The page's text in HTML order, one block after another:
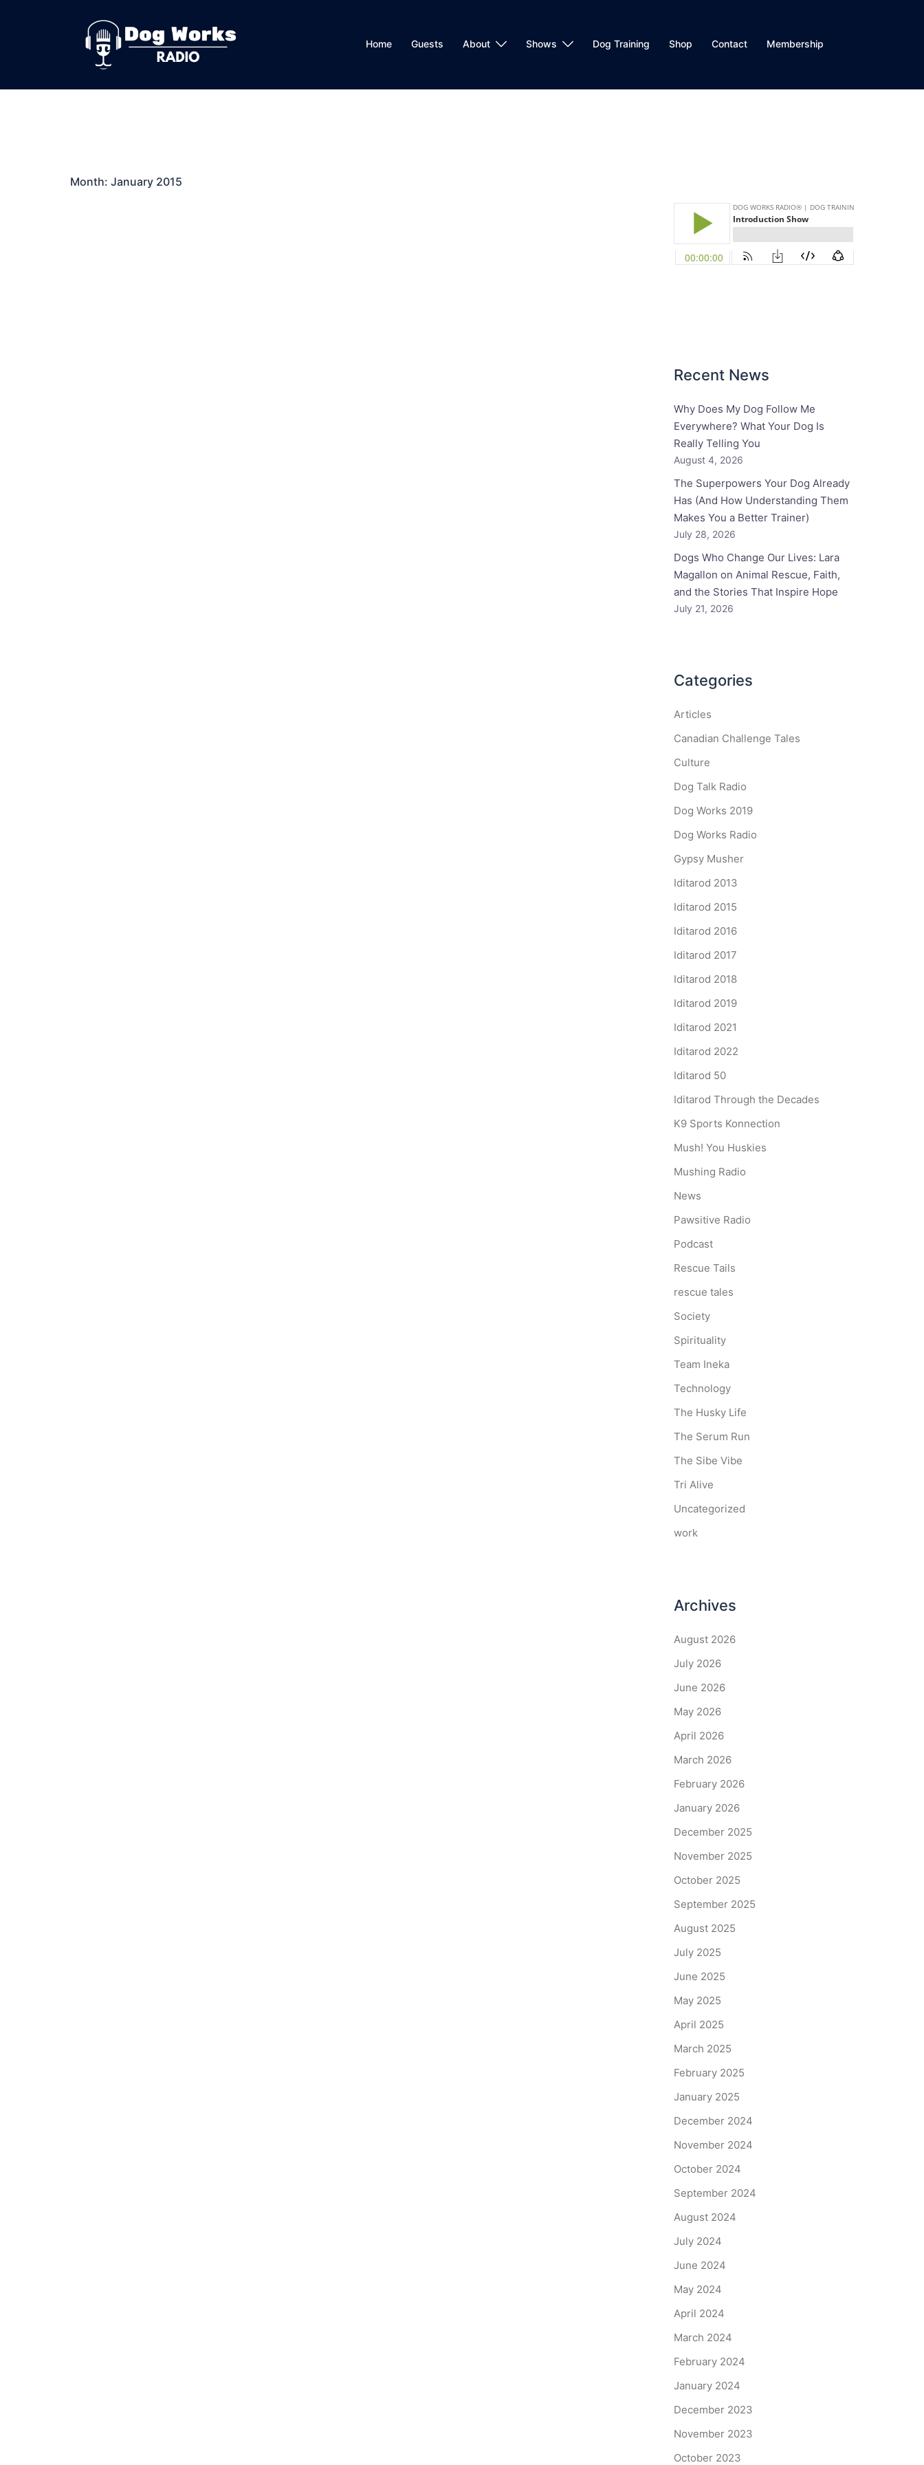
Home Guests About Shows Dog Training Shop Contact Membership
Month: January 2015
Recent News
Why Does My Dog Follow Me
Everywhere? What Your Dog Is
Really Telling You
August 4, 2026
The Superpowers Your Dog Already
Has (And How Understanding Them
Makes You a Better Trainer)
July 28, 2026
Dogs Who Change Our Lives: Lara
Magallon on Animal Rescue, Faith,
and the Stories That Inspire Hope
July 21, 2026
Categories
Articles
Canadian Challenge Tales
Culture
Dog Talk Radio
Dog Works 2019
Dog Works Radio
Gypsy Musher
Iditarod 2013
Iditarod 2015
Iditarod 2016
Iditarod 2017
Iditarod 2018
Iditarod 2019
Iditarod 2021
Iditarod 2022
Iditarod 50
Iditarod Through the Decades
K9 Sports Konnection
Mush! You Huskies
Mushing Radio
News
Pawsitive Radio
Podcast
Rescue Tails
rescue tales
Society
Spirituality
Team Ineka
Technology
The Husky Life
The Serum Run
The Sibe Vibe
Tri Alive
Uncategorized
work
Archives
August 2026
July 2026
June 2026
May 2026
April 2026
March 2026
February 2026
January 2026
December 2025
November 2025
October 2025
September 2025
August 2025
July 2025
June 2025
May 2025
April 2025
March 2025
February 2025
January 2025
December 2024
November 2024
October 2024
September 2024
August 2024
July 2024
June 2024
May 2024
April 2024
March 2024
February 2024
January 2024
December 2023
November 2023
October 2023